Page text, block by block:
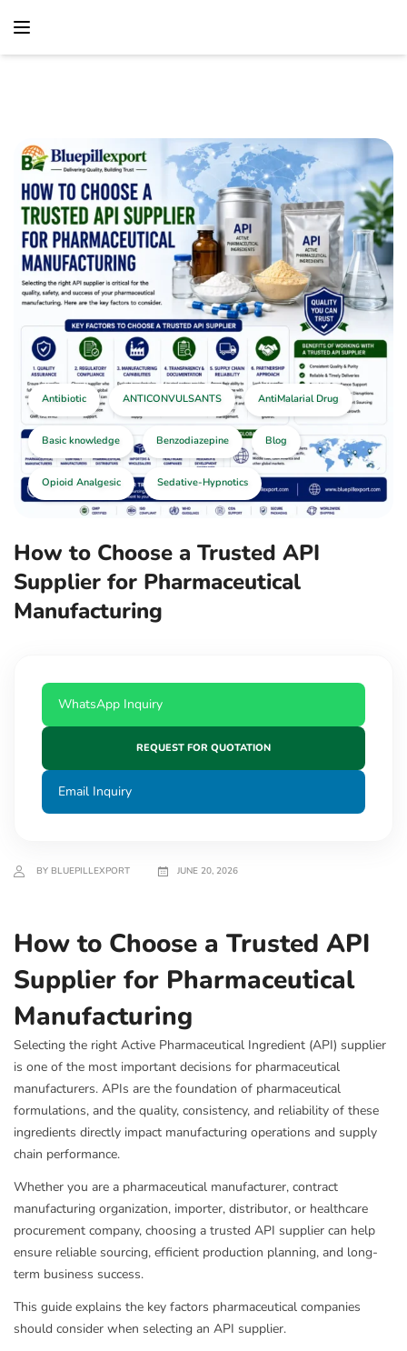
Antibiotic ANTICONVULSANTS AntiMalarial Drug
Basic knowledge Benzodiazepine Blog
Opioid Analgesic Sedative-Hypnotics
How to Choose a Trusted API
Supplier for Pharmaceutical
Manufacturing
WhatsApp Inquiry
REQUEST FOR QUOTATION
Email Inquiry
BY BLUEPILLEXPORT JUNE 20, 2026
How to Choose a Trusted API
Supplier for Pharmaceutical
Manufacturing
Selecting the right Active Pharmaceutical Ingredient (API) supplier
is one of the most important decisions for pharmaceutical
manufacturers. APIs are the foundation of pharmaceutical
formulations, and the quality, consistency, and reliability of these
ingredients directly impact manufacturing operations and supply
chain performance.
Whether you are a pharmaceutical manufacturer, contract
manufacturing organization, importer, distributor, or healthcare
procurement company, choosing a trusted API supplier can help
ensure reliable sourcing, efficient production planning, and long-
term business success.
This guide explains the key factors pharmaceutical companies
should consider when selecting an API supplier.